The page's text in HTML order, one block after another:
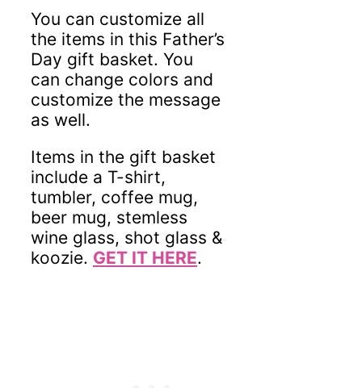
You can customize all
the items in this Father’s
Day gift basket. You
can change colors and
customize the message
as well.
Items in the gift basket
include a T-shirt,
tumbler, coffee mug,
beer mug, stemless
wine glass, shot glass &
koozie. GET IT HERE.